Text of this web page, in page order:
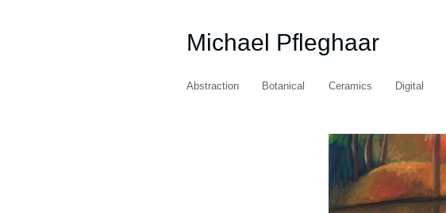
Michael Pfleghaar
Abstraction Botanical Ceramics Digital